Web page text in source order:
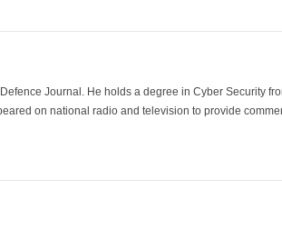
Journal. He holds a degree in Cyber Security
on national radio and television to provide